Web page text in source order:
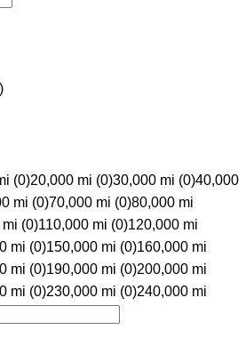
)
(0)20,000 mi (0)30,000 mi (0)40,000
mi (0)70,000 mi (0)80,000 mi
(0)110,000 mi (0)120,000 mi
mi (0)150,000 mi (0)160,000 mi
mi (0)190,000 mi (0)200,000 mi
mi (0)230,000 mi (0)240,000 mi